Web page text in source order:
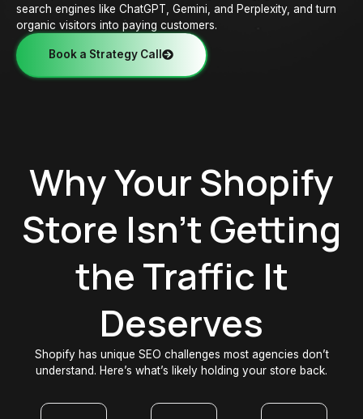
search engines like ChatGPT, Gemini, and Perplexity, and turn
organic visitors into paying customers.
Book a Strategy Call
Why Your Shopify
Store Isn't Getting
the Traffic It
Deserves
Shopify has unique SEO challenges most agencies don’t
understand. Here’s what’s likely holding your store back.